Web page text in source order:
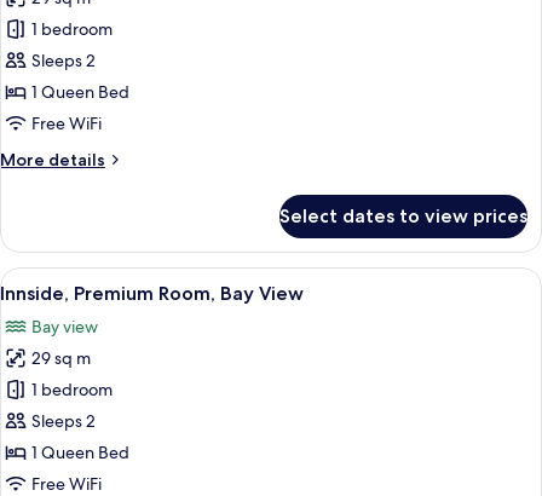
Innside,
Premium
Room,
Balcony
1 bedroom
Sleeps 2
1 Queen Bed
Free WiFi
More details
More
Premium
Room,
Balcony
Select dates to view prices
View
all
photos
for
Innside,
Premium
Room,
Bay
Innside, Premium Room, Bay View |
3
Innside, Premium Room, Bay View
Bay view
29 sq m
1 bedroom
Sleeps 2
1 Queen Bed
Free WiFi